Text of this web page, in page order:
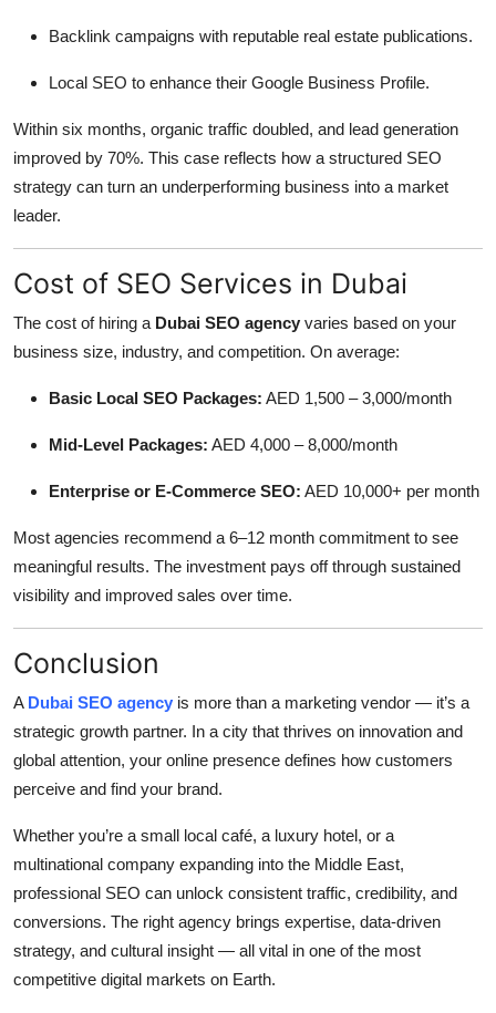
Backlink campaigns with reputable real estate publications.
Local SEO to enhance their Google Business Profile.
Within six months, organic traffic doubled, and lead generation
improved by 70%. This case reflects how a structured SEO
strategy can turn an underperforming business into a market
leader.
Cost of SEO Services in Dubai
The cost of hiring a Dubai SEO agency varies based on your
business size, industry, and competition. On average:
Basic Local SEO Packages: AED 1,500 – 3,000/month
Mid-Level Packages: AED 4,000 – 8,000/month
Enterprise or E-Commerce SEO: AED 10,000+ per month
Most agencies recommend a 6–12 month commitment to see
meaningful results. The investment pays off through sustained
visibility and improved sales over time.
Conclusion
A Dubai SEO agency is more than a marketing vendor — it’s a
strategic growth partner. In a city that thrives on innovation and
global attention, your online presence defines how customers
perceive and find your brand.
Whether you’re a small local café, a luxury hotel, or a
multinational company expanding into the Middle East,
professional SEO can unlock consistent traffic, credibility, and
conversions. The right agency brings expertise, data-driven
strategy, and cultural insight — all vital in one of the most
competitive digital markets on Earth.